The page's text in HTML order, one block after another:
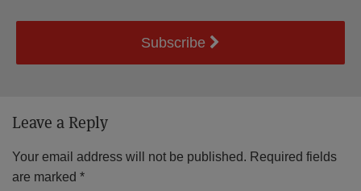
Subscribe
Leave a Reply
Your email address will not be published. Required fields
are marked *